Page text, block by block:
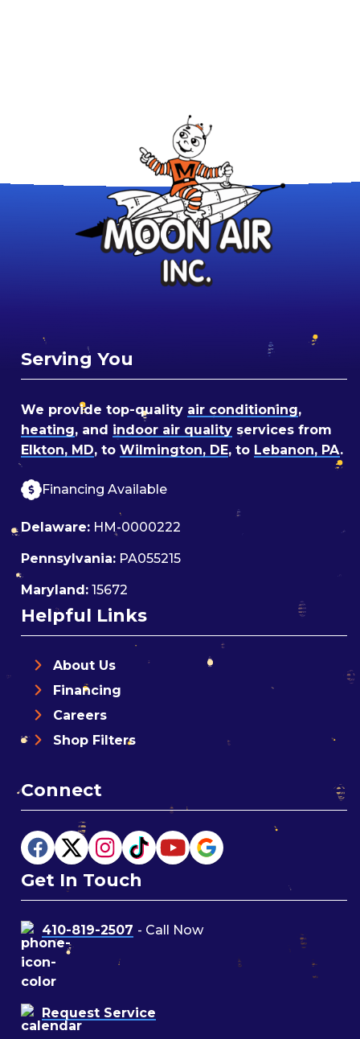
Serving You
We provide top-quality air conditioning,
heating, and indoor air quality services from
Elkton, MD, to Wilmington, DE, to Lebanon, PA.
Financing Available
Delaware: HM-0000222
Pennsylvania: PA055215
Maryland: 15672
Helpful Links
About Us
Financing
Careers
Shop Filters
Connect
Get In Touch
410-819-2507 - Call Now
Request Service